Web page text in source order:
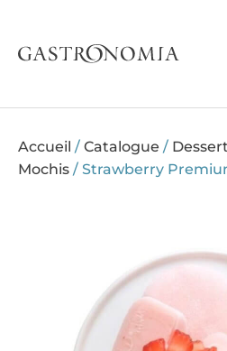
content
Accueil / Catalogue /
Mochis / Strawberry